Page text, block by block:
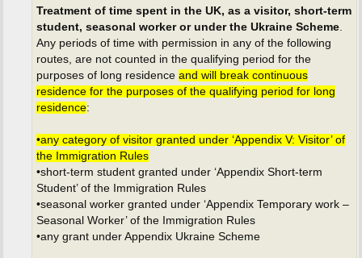
Treatment of time spent in the UK, as a visitor, short-term
student, seasonal worker or under the Ukraine Scheme.
Any periods of time with permission in any of the following
routes, are not counted in the qualifying period for the
purposes of long residence and will break continuous
residence for the purposes of the qualifying period for long
residence:
•any category of visitor granted under ‘Appendix V: Visitor’ of
the Immigration Rules
•short-term student granted under ‘Appendix Short-term
Student’ of the Immigration Rules
•seasonal worker granted under ‘Appendix Temporary work –
Seasonal Worker’ of the Immigration Rules
•any grant under Appendix Ukraine Scheme